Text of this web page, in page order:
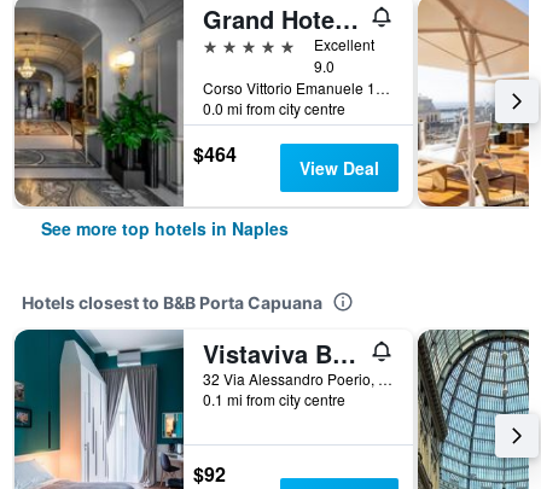
Grand Hotel Parkers
5 stars
Excellent
9.0
Corso Vittorio Emanuele 135, Naples, Naples, Italy
0.0 mi from city centre
$464 View Deal
See more top hotels in Naples
Hotels closest to B&B Porta Capuana
Vistaviva B & B
32 Via Alessandro Poerio, Naples, Naples, Italy
0.1 mi from city centre
$92